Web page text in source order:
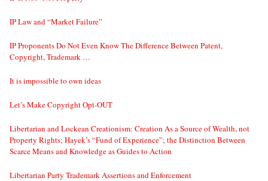
IP Law and “Market Failure”
IP Proponents Do Not Even Know The Difference Between Patent,
Copyright, Trademark …
It is impossible to own ideas
Let’s Make Copyright Opt-OUT
Libertarian and Lockean Creationism: Creation As a Source of Wealth, not
Property Rights; Hayek’s “Fund of Experience”; the Distinction Between
Scarce Means and Knowledge as Guides to Action
Libertarian Party Trademark Assertions and Enforcement